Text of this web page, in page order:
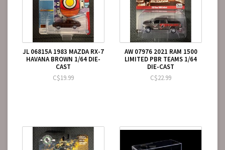
JL 06815A 1983 MAZDA RX-7
HAVANA BROWN 1/64 DIE-
CAST
C$19.99
AW 07976 2021 RAM 1500
LIMITED PBR TEAMS 1/64
DIE-CAST
C$22.99